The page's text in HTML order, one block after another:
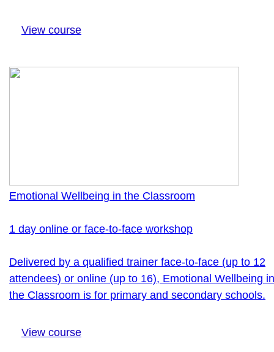
View course
Emotional Wellbeing in the Classroom
1 day online or face-to-face workshop
Delivered by a qualified trainer face-to-face (up to 12
attendees) or online (up to 16), Emotional Wellbeing in
the Classroom is for primary and secondary schools.
View course